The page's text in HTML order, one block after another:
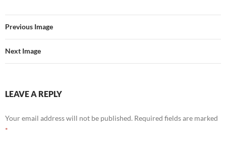
Previous Image
Next Image
LEAVE A REPLY
Your email address will not be published. Required fields are marked
*